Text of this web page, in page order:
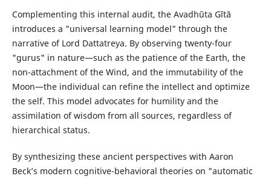
Complementing this internal audit, the Avadhūta Gītā
introduces a "universal learning model" through the
narrative of Lord Dattatreya. By observing twenty-four
"gurus" in nature—such as the patience of the Earth, the
non-attachment of the Wind, and the immutability of the
Moon—the individual can refine the intellect and optimize
the self. This model advocates for humility and the
assimilation of wisdom from all sources, regardless of
hierarchical status.
By synthesizing these ancient perspectives with Aaron
Beck’s modern cognitive-behavioral theories on "automatic